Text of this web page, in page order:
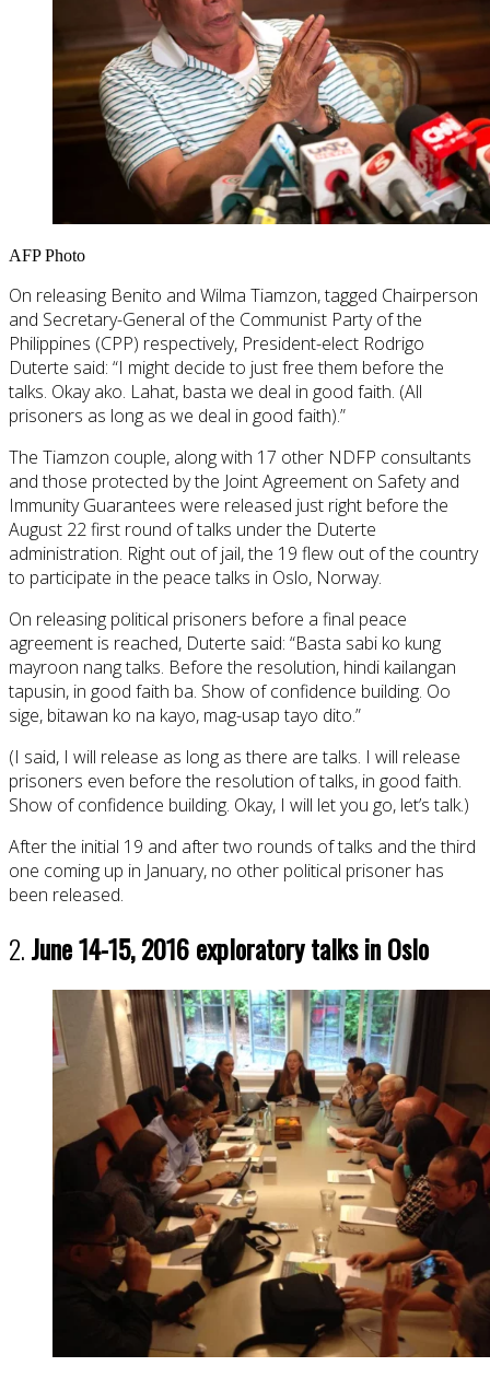
AFP Photo
On releasing Benito and Wilma Tiamzon, tagged Chairperson
and Secretary-General of the Communist Party of the
Philippines (CPP) respectively, President-elect Rodrigo
Duterte said: “I might decide to just free them before the
talks. Okay ako. Lahat, basta we deal in good faith. (All
prisoners as long as we deal in good faith).”
The Tiamzon couple, along with 17 other NDFP consultants
and those protected by the Joint Agreement on Safety and
Immunity Guarantees were released just right before the
August 22 first round of talks under the Duterte
administration. Right out of jail, the 19 flew out of the country
to participate in the peace talks in Oslo, Norway.
On releasing political prisoners before a final peace
agreement is reached, Duterte said: “Basta sabi ko kung
mayroon nang talks. Before the resolution, hindi kailangan
tapusin, in good faith ba. Show of confidence building. Oo
sige, bitawan ko na kayo, mag-usap tayo dito.”
(I said, I will release as long as there are talks. I will release
prisoners even before the resolution of talks, in good faith.
Show of confidence building. Okay, I will let you go, let’s talk.)
After the initial 19 and after two rounds of talks and the third
one coming up in January, no other political prisoner has
been released.
2.June 14-15, 2016 exploratory talks in Oslo